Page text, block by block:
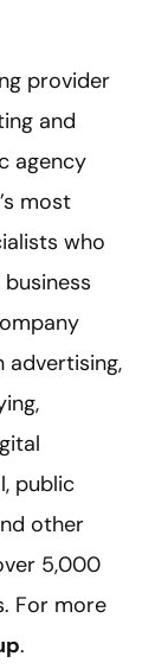
provider
and
agency
most
who
advertising,
public
other
5,000
For more
.